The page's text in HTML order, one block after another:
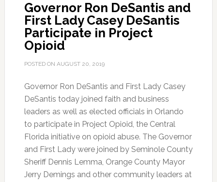
Governor Ron DeSantis and
First Lady Casey DeSantis
Participate in Project
Opioid
POSTED ON AUGUST 20, 2019
Governor Ron DeSantis and First Lady Casey
DeSantis today joined faith and business
leaders as well as elected officials in Orlando
to participate in Project Opioid, the Central
Florida initiative on opioid abuse. The Governor
and First Lady were joined by Seminole County
Sheriff Dennis Lemma, Orange County Mayor
Jerry Demings and other community leaders at